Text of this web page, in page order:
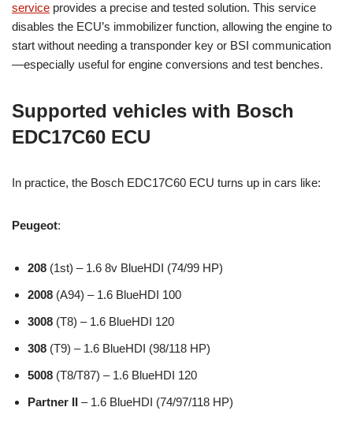
service provides a precise and tested solution. This service
disables the ECU’s immobilizer function, allowing the engine to
start without needing a transponder key or BSI communication
—especially useful for engine conversions and test benches.
Supported vehicles with Bosch
EDC17C60 ECU
In practice, the Bosch EDC17C60 ECU turns up in cars like:
Peugeot:
208 (1st) – 1.6 8v BlueHDI (74/99 HP)
2008 (A94) – 1.6 BlueHDI 100
3008 (T8) – 1.6 BlueHDI 120
308 (T9) – 1.6 BlueHDI (98/118 HP)
5008 (T8/T87) – 1.6 BlueHDI 120
Partner II – 1.6 BlueHDI (74/97/118 HP)